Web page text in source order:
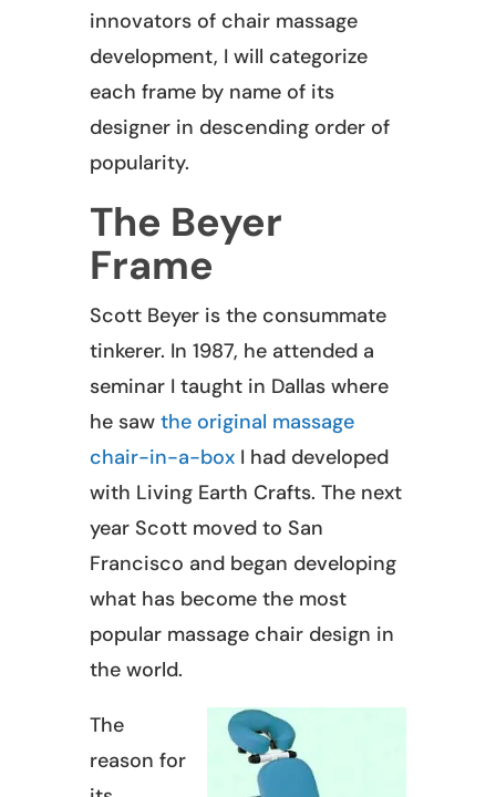
innovators of chair massage
development, I will categorize
each frame by name of its
designer in descending order of
popularity.
The Beyer
Frame
Scott Beyer is the consummate
tinkerer. In 1987, he attended a
seminar I taught in Dallas where
he saw the original massage
chair-in-a-boxI had developed
with Living Earth Crafts. The next
year Scott moved to San
Francisco and began developing
what has become the most
popular massage chair design in
the world.
The
reason for